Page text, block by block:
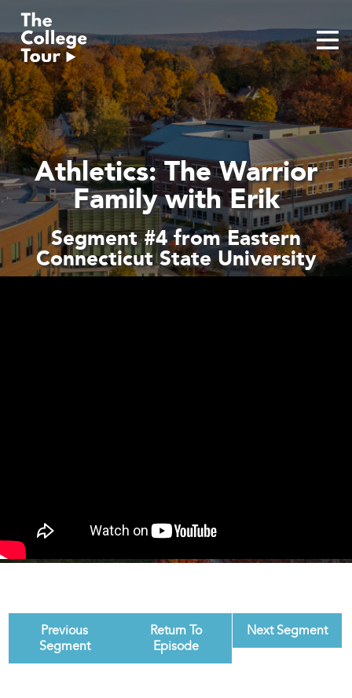
content
Athletics: The Warrior
Family with Erik
Segment #4 from Eastern
Connecticut State University
Previous
Segment
Return To
Episode
Next Segment